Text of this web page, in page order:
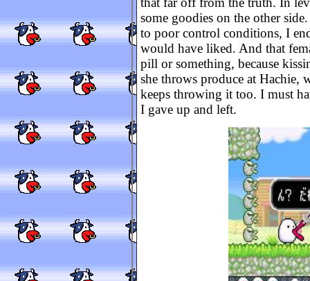
some goodies on the other
to poor control conditions, I
would have liked. And that
pill or something, because
she throws produce at Hachie,
keeps throwing it too. I must
I gave up and left.